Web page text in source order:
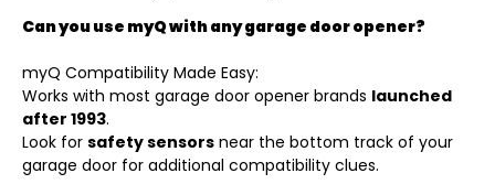
Can you use myQ with any garage door opener?
myQ Compatibility Made Easy:
Works with most garage door opener brands launched
after 1993.
Look for safety sensors near the bottom track of your
garage door for additional compatibility clues.